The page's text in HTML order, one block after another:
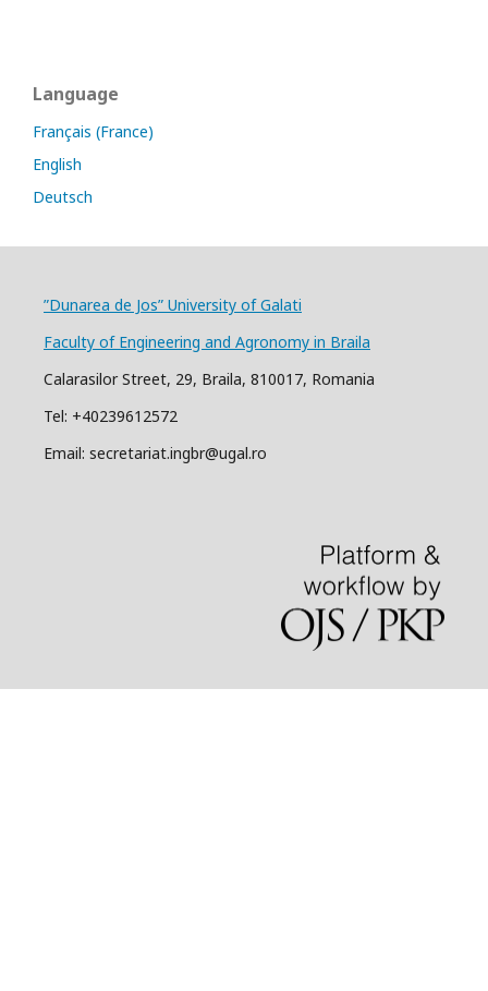
Language
Français (France)
English
Deutsch
”Dunarea de Jos” University of Galati
Faculty of Engineering and Agronomy in Braila
Calarasilor Street, 29, Braila, 810017, Romania
Tel: +40239612572
Email: secretariat.ingbr@ugal.ro